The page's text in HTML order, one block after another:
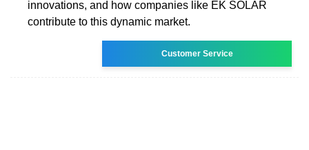
innovations, and how companies like EK SOLAR
contribute to this dynamic market.
Customer Service